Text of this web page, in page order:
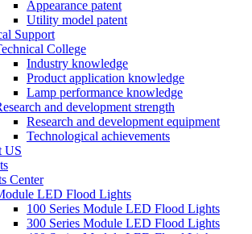
Appearance patent
Utility model patent
Support
College
Industry knowledge
Product application knowledge
Lamp performance knowledge
and development strength
Research and development equipment
Technological achievements
US
Center
LED Flood Lights
100 Series Module LED Flood Lights
300 Series Module LED Flood Lights